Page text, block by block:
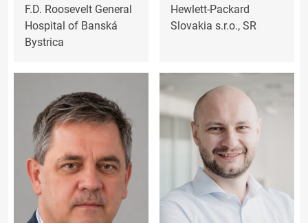
F.D. Roosevelt General
Hospital of Banská
Bystrica
Hewlett-Packard
Slovakia s.r.o., SR